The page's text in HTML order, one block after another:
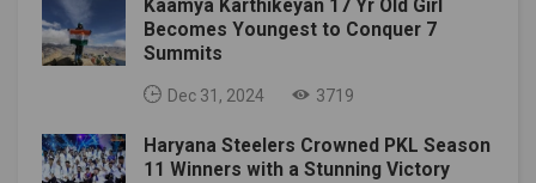
Kaamya Karthikeyan 17 Yr Old Girl
Becomes Youngest to Conquer 7
Summits
Dec 31, 2024 3719
Haryana Steelers Crowned PKL Season
11 Winners with a Stunning Victory